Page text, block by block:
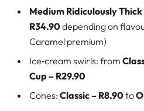
Medium Ridiculously Thick
R34.90depending on
Caramel premium)
Ice‑cream swirls: from
Cup – R29.90
Cones: Classic – R8.90to